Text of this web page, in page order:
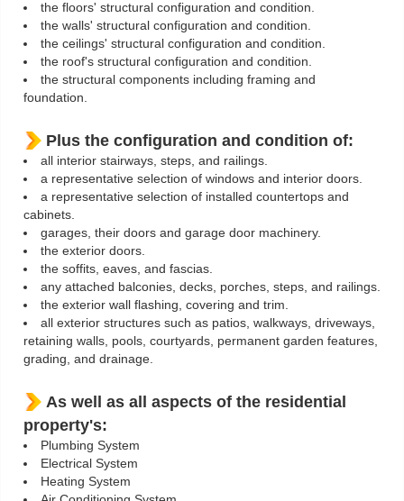
the floors' structural configuration and condition.
the walls' structural configuration and condition.
the ceilings' structural configuration and condition.
the roof's structural configuration and condition.
the structural components including framing and
foundation.
Plus the configuration and condition of:
all interior stairways, steps, and railings.
a representative selection of windows and interior doors.
a representative selection of installed countertops and
cabinets.
garages, their doors and garage door machinery.
the exterior doors.
the soffits, eaves, and fascias.
any attached balconies, decks, porches, steps, and railings.
the exterior wall flashing, covering and trim.
all exterior structures such as patios, walkways, driveways,
retaining walls, pools, courtyards, permanent garden features,
grading, and drainage.
As well as all aspects of the residential
property's:
Plumbing System
Electrical System
Heating System